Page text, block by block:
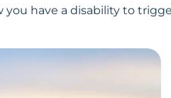
you have a disability to